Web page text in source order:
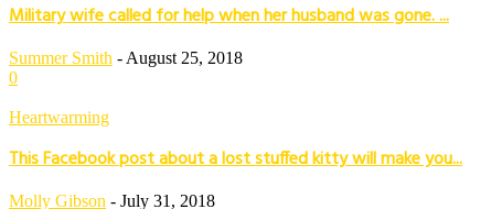
Military wife called for help when her husband was gone. ...
Summer Smith - August 25, 2018
0
Heartwarming
This Facebook post about a lost stuffed kitty will make you...
Molly Gibson - July 31, 2018